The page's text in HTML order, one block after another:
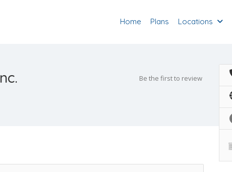
Home Plans Locations
Be the first to review